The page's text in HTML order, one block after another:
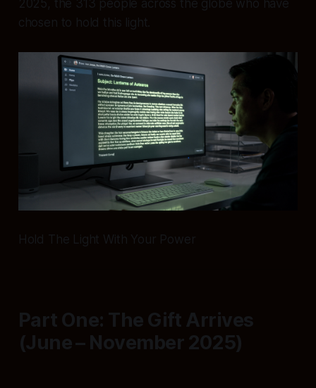
2025, the 313 people across the globe who have
chosen to hold this light.
Hold The Light With Your Power
Part One: The Gift Arrives
(June – November 2025)